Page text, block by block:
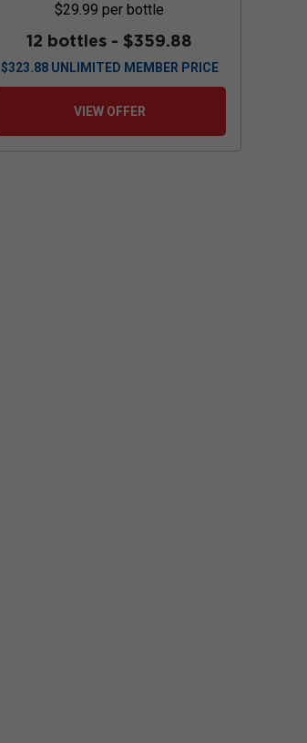
$29.99 per bottle
12 bottles - $359.88
$323.88 UNLIMITED MEMBER PRICE
VIEW OFFER